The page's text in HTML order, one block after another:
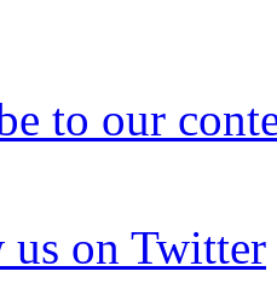
to our
on Twitter